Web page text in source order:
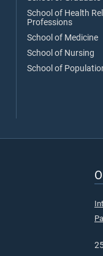
School of Health
Professions
School of Medicine
School of Nursing
School of